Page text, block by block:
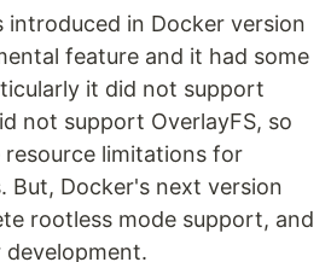
introduced in Docker version
feature and it had some
it did not support
not support OverlayFS, so
limitations for
But, Docker's next version
rootless mode support, and